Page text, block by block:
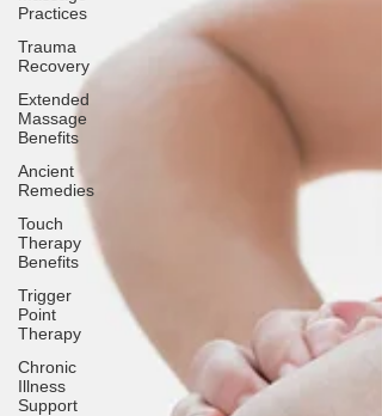
Practices
Trauma
Recovery
Extended
Massage
Benefits
Ancient
Remedies
Touch
Therapy
Benefits
Trigger
Point
Therapy
Chronic
Illness
Support